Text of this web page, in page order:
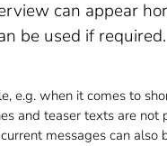
can appear
be used if required.
e.g. when it comes to
and teaser texts are not
messages can also